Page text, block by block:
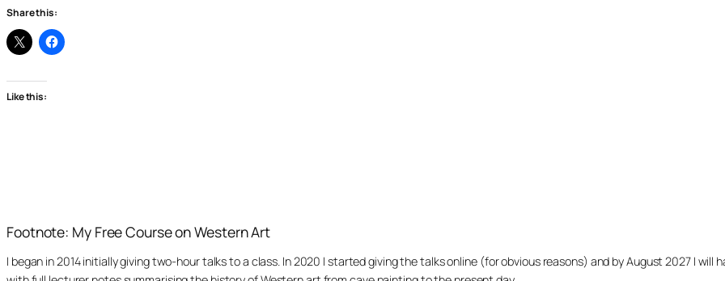
Share this:
Like this:
Footnote: My Free Course on Western Art
I began in 2014 initially giving two-hour talks to a class. In 2020 I started giving the talks online (for obvious reasons) and by August 2027 I